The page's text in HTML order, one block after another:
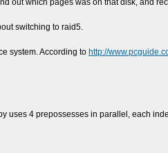
out which pages was on that disk, and
switching to raid5.
system. According to http://
uses 4 prepossesses in parallel, each